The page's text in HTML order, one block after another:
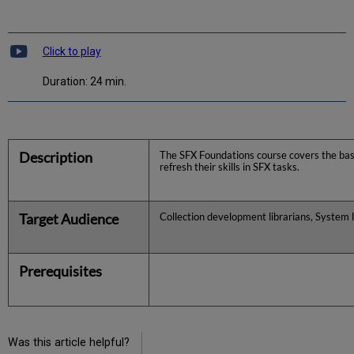
Click to play
Duration: 24 min.
Description
The SFX Foundations course covers the
refresh their skills in SFX tasks.
Target Audience Collection development librarians, System
Prerequisites
Was this article helpful?